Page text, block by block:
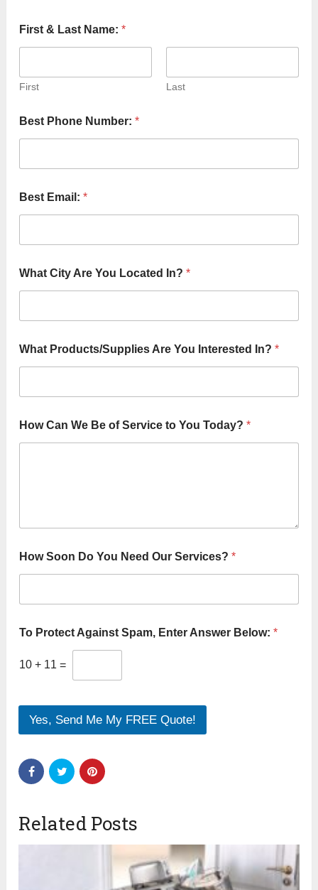
First & Last Name:*
First Last
o
w
u
b
e
r
L
s
Best Phone Number:*
Best Email:*
What City Are You Located In?*
What Products/Supplies Are You Interested In?*
How Can We Be of Service to You Today?*
How Soon Do You Need Our Services?*
To Protect Against Spam, Enter Answer Below:*
10 + 11 =
Yes, Send Me My FREE Quote!
Related Posts